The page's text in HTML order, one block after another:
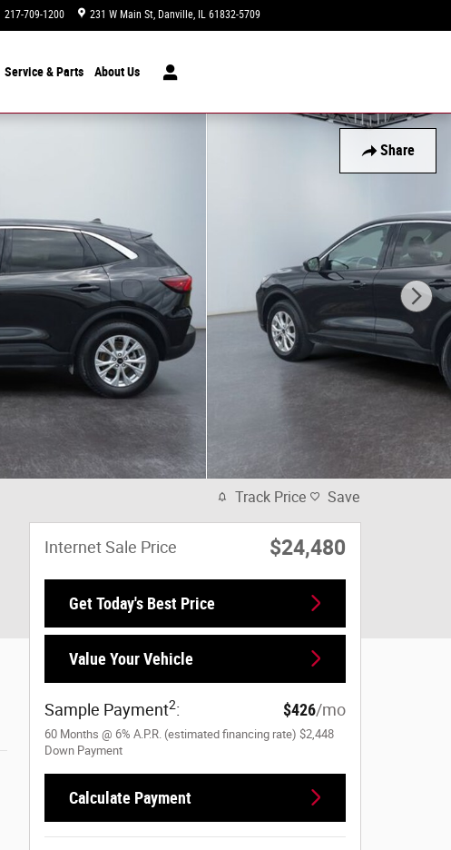
217-709-1200 231 W Main St Danville, IL 61832-5709
Service & Parts AboutUs
Share
Track Price Save
Internet Sale Price $24,480
Get Today's Best Price
Value Your Vehicle
Sample Payment2: $426/mo
60 Months @ 6% A.P.R. (estimated financing rate) $2,448
Down Payment
Calculate Payment